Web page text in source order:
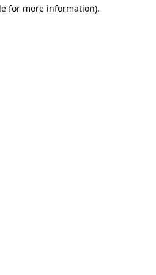
for more information).